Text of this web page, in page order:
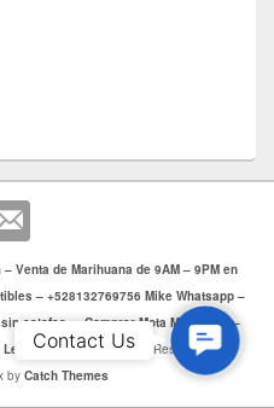
Venta de Marihuana de 9AM – 9PM en
– +528132769756 Mike Whatsapp –
estafas. – Comprar Mota Monterrey –
. Todos los Derechos Reservados.
by Catch Themes Us
Contact Us